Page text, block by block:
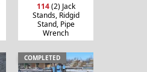
114(2) Jack
Stands, Ridgid
Stand, Pipe
Wrench
COMPLETED